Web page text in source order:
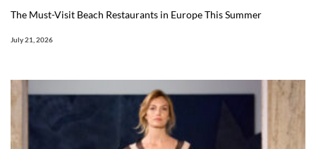
The Must-Visit Beach Restaurants in Europe This Summer
July 21, 2026